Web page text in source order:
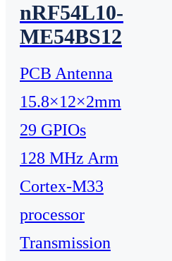
nRF54L10-
ME54BS12
PCB Antenna
15.8×12×2mm
29 GPIOs
128 MHz Arm
Cortex-M33
processor
Transmission